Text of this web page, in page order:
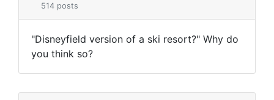
514 posts
"Disneyfield version of a ski resort?" Why do
you think so?